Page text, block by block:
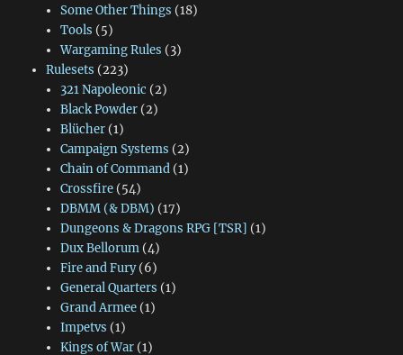
Some Other Things (18)
Tools (5)
Wargaming Rules (3)
Rulesets (223)
321 Napoleonic (2)
Black Powder(2)
Blücher(1)
Campaign Systems (2)
Chain of Command(1)
Crossfire(54)
DBMM (& DBM) (17)
Dungeons & Dragons RPG [TSR] (1)
Dux Bellorum(4)
Fire and Fury(6)
General Quarters (1)
Grand Armee(1)
Impetvs (1)
Kings of War(1)